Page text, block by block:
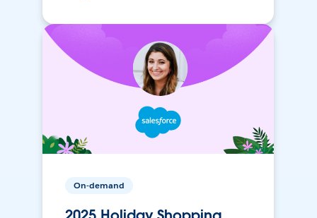
On-demand